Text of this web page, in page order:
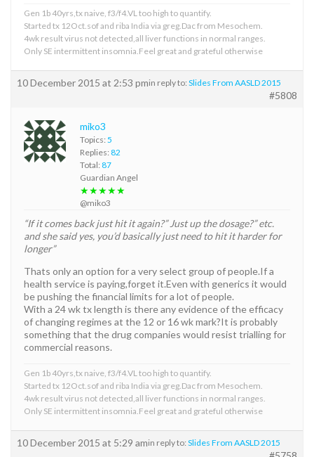
Gen 1b 40yrs,tx naive, f3/f4.VL too high to quantify.
Started tx 12Oct.sof and riba India via greg.Dac from Mesochem.
4wk result virus not detected,all liver functions in normal ranges.
Only SE intermittent insomnia.Feel great and grateful otherwise
10 December 2015 at 2:53 pmin reply to: Slides From AASLD 2015
#5808
miko3
Topics: 5
Replies: 82
Total: 87
Guardian Angel
★★★★★
@miko3
“If it comes back just hit it again?” Just up the dosage?” etc.
and she said yes, you’d basically just need to hit it harder for
longer”
Thats only an option for a very select group of people.If a
health service is paying,forget it.Even with generics it would
be pushing the financial limits for a lot of people.
With a 24 wk tx length is there any evidence of the efficacy
of changing regimes at the 12 or 16 wk mark?It is probably
something that the drug companies would resist trialling for
commercial reasons.
Gen 1b 40yrs,tx naive, f3/f4.VL too high to quantify.
Started tx 12Oct.sof and riba India via greg.Dac from Mesochem.
4wk result virus not detected,all liver functions in normal ranges.
Only SE intermittent insomnia.Feel great and grateful otherwise
10 December 2015 at 5:29 amin reply to: Slides From AASLD 2015